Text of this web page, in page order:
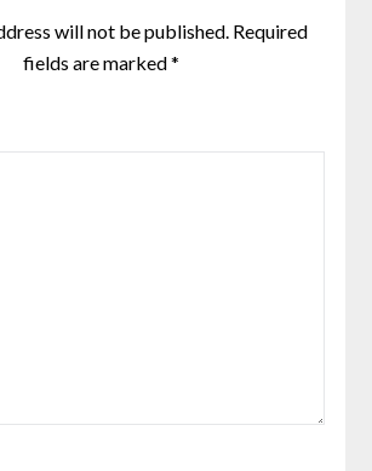
will not be published. Required
fields are marked*